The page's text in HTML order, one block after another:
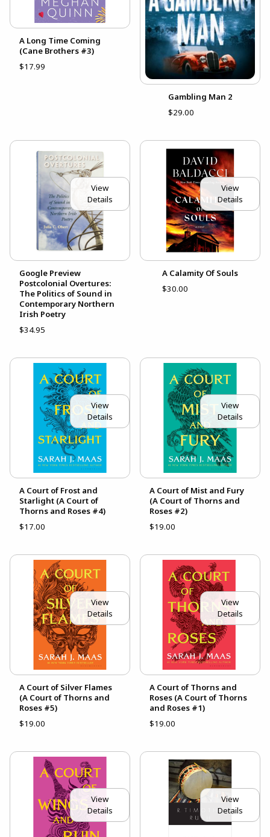
A Long Time Coming
(Cane Brothers #3)
$17.99
Gambling Man 2
$29.00
View
Details
Google Preview
Postcolonial Overtures:
The Politics of Sound in
Contemporary Northern
Irish Poetry
$34.95
View
Details
A Calamity Of Souls
$30.00
View
Details
A Court of Frost and
Starlight (A Court of
Thorns and Roses #4)
$17.00
View
Details
A Court of Mist and Fury
(A Court of Thorns and
Roses #2)
$19.00
View
Details
A Court of Silver Flames
(A Court of Thorns and
Roses #5)
$19.00
View
Details
A Court of Thorns and
Roses (A Court of Thorns
and Roses #1)
$19.00
View
Details
View
Details